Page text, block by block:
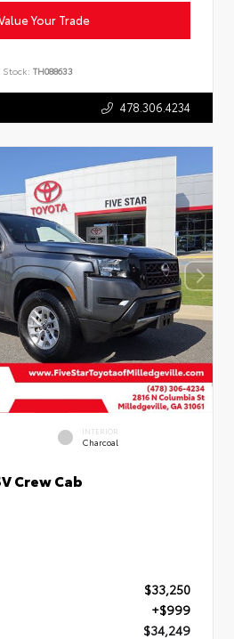
Your Trade
Stock: TH088633
478.306.4234
INTERIOR
Charcoal
Crew Cab
$33,250
+$999
$34,249